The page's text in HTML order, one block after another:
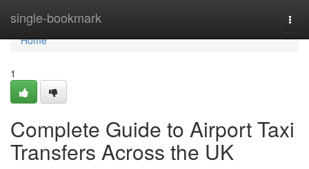
single-bookmark
Home
Home
1
Complete Guide to Airport Taxi
Transfers Across the UK